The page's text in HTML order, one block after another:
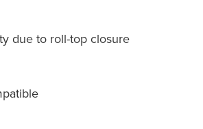
due to roll-top closure